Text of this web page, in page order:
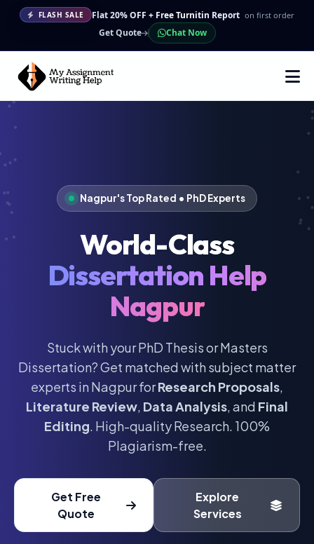
FLASH SALE Flat 20% OFF + Free Turnitin Report on first order
Get Quote Chat Now
Nagpur's Top Rated • PhD Experts
World-Class
Dissertation Help
Nagpur
Stuck with your PhD Thesis or Masters
Dissertation? Get matched with subject matter
experts in Nagpur forResearch Proposals,
Literature Review, Data Analysis, and Final
Editing. High-quality Research. 100%
Plagiarism-free.
Get Free
Quote
Explore
Services